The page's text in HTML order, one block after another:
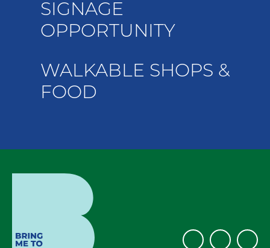
SIGNAGE
OPPORTUNITY
WALKABLE SHOPS &
FOOD